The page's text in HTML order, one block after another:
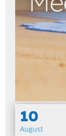
10
August